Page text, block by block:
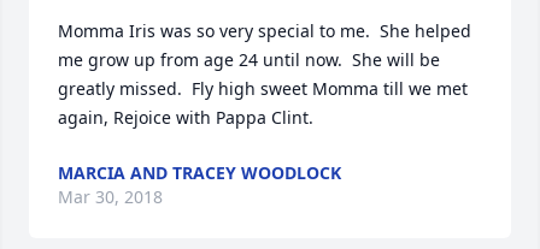
Momma Iris was so very special to me.  She helped
me grow up from age 24 until now.  She will be
greatly missed.  Fly high sweet Momma till we met
again, Rejoice with Pappa Clint.
MARCIA AND TRACEY WOODLOCK
Mar 30, 2018